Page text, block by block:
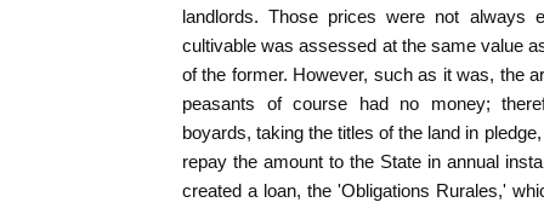
landlords. Those prices were not always
cultivable was assessed at the same value
of the former. However, such as it was, the
peasants of course had no money;
boyards, taking the titles of the land in
repay the amount to the State in annual
created a loan, the 'Obligations Rurales,'